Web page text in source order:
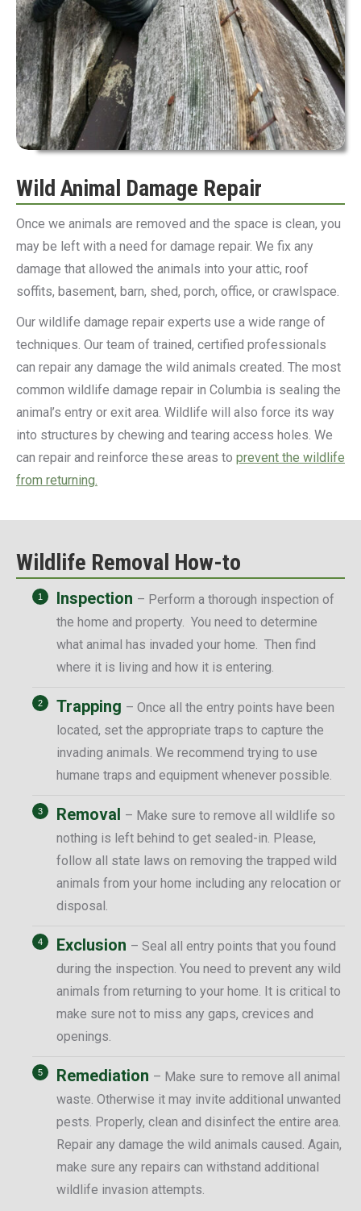
Wild Animal Damage Repair
Once we animals are removed and the space is clean, you
may be left with a need for damage repair. We fix any
damage that allowed the animals into your attic, roof
soffits, basement, barn, shed, porch, office, or crawlspace.
Our wildlife damage repair experts use a wide range of
techniques. Our team of trained, certified professionals
can repair any damage the wild animals created. The most
common wildlife damage repair in Columbia is sealing the
animal’s entry or exit area. Wildlife will also force its way
into structures by chewing and tearing access holes. We
can repair and reinforce these areas to prevent the wildlife
from returning.
Wildlife Removal How-to
Inspection – Perform a thorough inspection of
the home and property. You need to determine
what animal has invaded your home. Then find
where it is living and how it is entering.
Trapping – Once all the entry points have been
located, set the appropriate traps to capture the
invading animals. We recommend trying to use
humane traps and equipment whenever possible.
Removal – Make sure to remove all wildlife so
nothing is left behind to get sealed-in. Please,
follow all state laws on removing the trapped wild
animals from your home including any relocation or
disposal.
Exclusion – Seal all entry points that you found
during the inspection. You need to prevent any wild
animals from returning to your home. It is critical to
make sure not to miss any gaps, crevices and
openings.
Remediation – Make sure to remove all animal
waste. Otherwise it may invite additional unwanted
pests. Properly, clean and disinfect the entire area.
Repair any damage the wild animals caused. Again,
make sure any repairs can withstand additional
wildlife invasion attempts.